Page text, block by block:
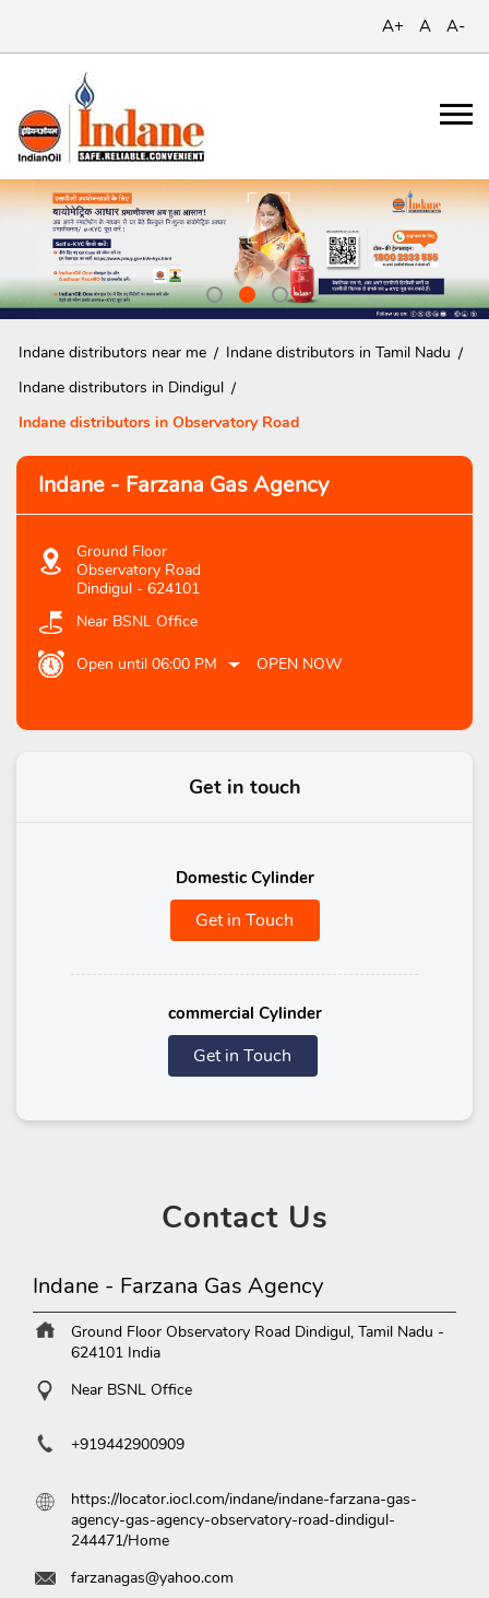
A+ A A-
Indane distributors near me
Indane distributors in Tamil Nadu
Indane distributors in Dindigul
Indane distributors in Observatory Road
Indane - Farzana Gas Agency
Ground Floor
Observatory Road
Dindigul - 624101
Near BSNL Office
Open until 06:00 PM OPEN NOW
Get in touch
Domestic Cylinder
Get in Touch
commercial Cylinder
Get in Touch
ContactUs
Indane - Farzana Gas Agency
Ground Floor Observatory Road Dindigul, Tamil Nadu -
624101 India
Near BSNL Office
+919442900909
https://locator.iocl.com/indane/indane-farzana-gas-
agency-gas-agency-observatory-road-dindigul-
244471/Home
farzanagas@yahoo.com